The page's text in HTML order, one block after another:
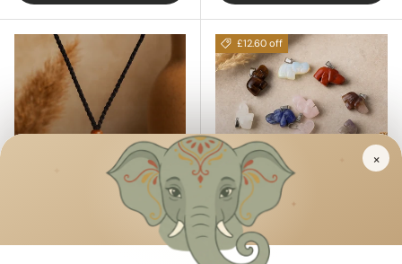
Necklace Cord Black
£12.60 off
Gemstone Lucky
Elephant Pendants
×
✦